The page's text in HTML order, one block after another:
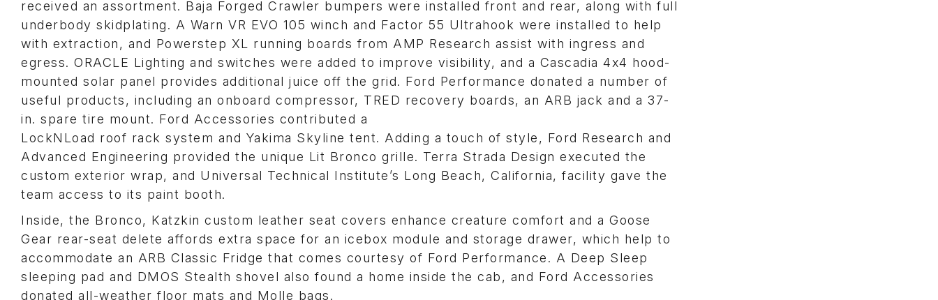
received an assortment. Baja Forged Crawler bumpers were installed front and rear, along with full
underbody skidplating. A Warn VR EVO 105 winch and Factor 55 Ultrahook were installed to help
with extraction, and Powerstep XL running boards from AMP Research assist with ingress and
egress. ORACLE Lighting and switches were added to improve visibility, and a Cascadia 4x4 hood-
mounted solar panel provides additional juice off the grid. Ford Performance donated a number of
useful products, including an onboard compressor, TRED recovery boards, an ARB jack and a 37-
in. spare tire mount. Ford Accessories contributed a
LockNLoad roof rack system and Yakima Skyline tent. Adding a touch of style, Ford Research and
Advanced Engineering provided the unique Lit Bronco grille. Terra Strada Design executed the
custom exterior wrap, and Universal Technical Institute’s Long Beach, California, facility gave the
team access to its paint booth.
Inside, the Bronco, Katzkin custom leather seat covers enhance creature comfort and a Goose
Gear rear-seat delete affords extra space for an icebox module and storage drawer, which help to
accommodate an ARB Classic Fridge that comes courtesy of Ford Performance. A Deep Sleep
sleeping pad and DMOS Stealth shovel also found a home inside the cab, and Ford Accessories
donated all-weather floor mats and Molle bags.